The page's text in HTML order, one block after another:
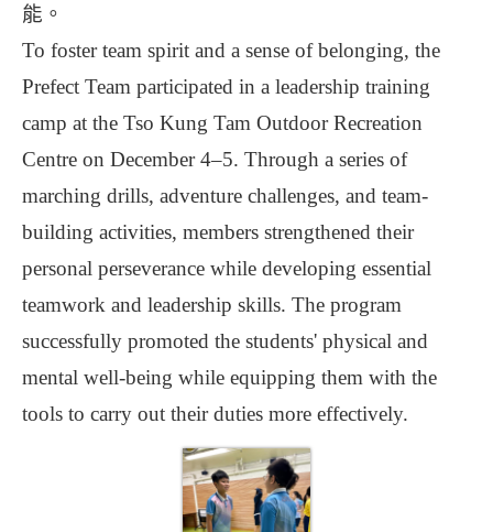
能。
To foster team spirit and a sense of belonging, the
Prefect Team participated in a leadership training
camp at the Tso Kung Tam Outdoor Recreation
Centre on December 4–5. Through a series of
marching drills, adventure challenges, and team-
building activities, members strengthened their
personal perseverance while developing essential
teamwork and leadership skills. The program
successfully promoted the students' physical and
mental well-being while equipping them with the
tools to carry out their duties more effectively.